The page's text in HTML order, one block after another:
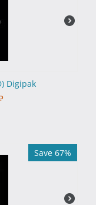
Digipak
Save 67%